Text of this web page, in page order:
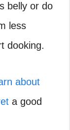
belly or do
less
dooking.
about
a good